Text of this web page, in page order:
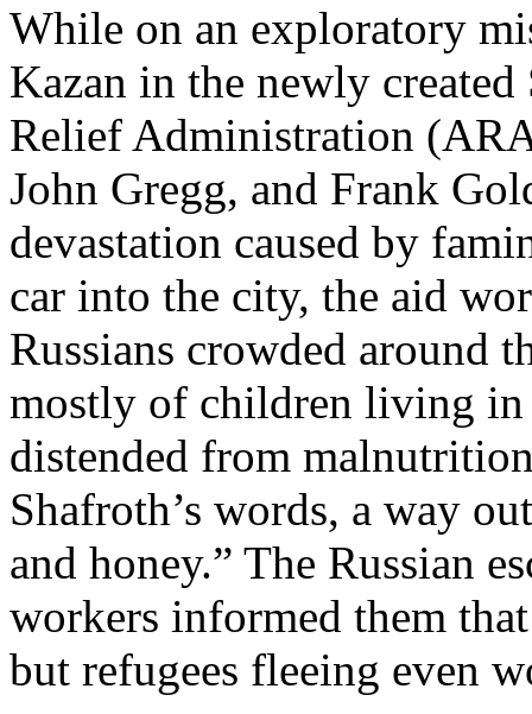
While on an exploratory
Kazan in the newly
Relief Administration
John Gregg, and Frank
devastation caused by
car into the city, the aid
Russians crowded around
mostly of children living in
distended from
Shafroth’s words, a way
and honey.” The Russian
workers informed them
but refugees fleeing even